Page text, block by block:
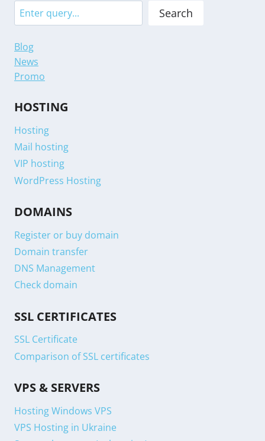
Search Search
Blog
News
Promo
HOSTING
Hosting
Mail hosting
VIP hosting
WordPress Hosting
DOMAINS
Register or buy domain
Domain transfer
DNS Management
Check domain
SSL CERTIFICATES
SSL Certificate
Comparison of SSL certificates
VPS & SERVERS
Hosting Windows VPS
VPS Hosting in Ukraine